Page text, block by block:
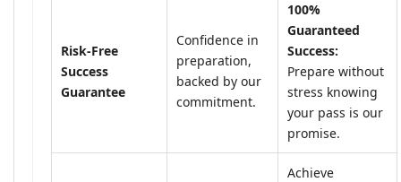
Risk-Free
Success
Guarantee
Confidence in
preparation,
backed by our
commitment.
100%
Guaranteed
Success:
Prepare without
stress knowing
your pass is our
promise.
Achieve